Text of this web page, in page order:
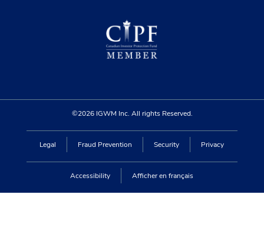
©2026 IGWM Inc. All rights Reserved.
Legal Fraud Prevention Security Privacy
Accessibility Afficher en français